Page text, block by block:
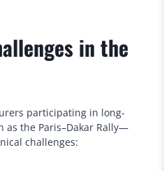
in the
participating in long-
the Paris–Dakar Rally—
challenges: